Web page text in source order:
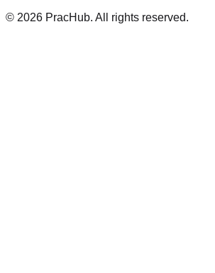
© 2026 PracHub. All rights reserved.